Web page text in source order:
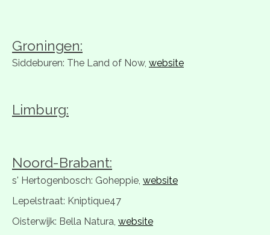
Groningen:
Siddeburen: The Land of Now, website
Limburg:
Noord-Brabant:
s' Hertogenbosch: Goheppie, website
Lepelstraat: Kniptique47
Oisterwijk: Bella Natura, website